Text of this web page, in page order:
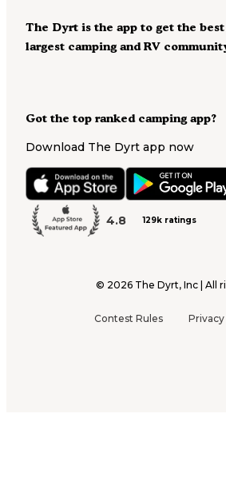
Got the top ranked camping app?
Download The Dyrt app now
4.8 129k ratings
The Dyrt is the app to get the
largest camping and RV
© 2026 The Dyrt, Inc | All
Contest Rules